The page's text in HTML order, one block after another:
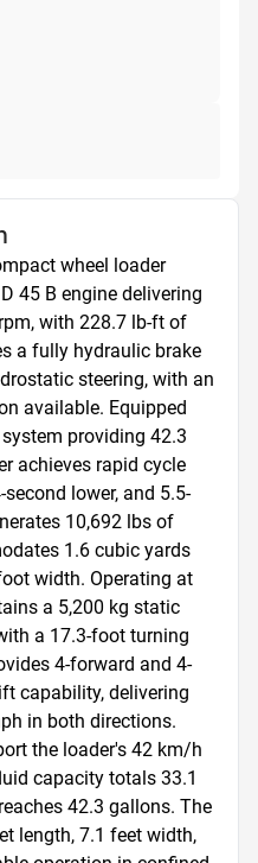
wheel loader
45 B engine delivering
with 228.7 lb-ft of
a fully hydraulic brake
steering, with an
available. Equipped
providing 42.3
achieves rapid cycle
lower, and 5.5-
10,692 lbs of
1.6 cubic yards
width. Operating at
a 5,200 kg static
a 17.3-foot turning
4-forward and 4-
capability, delivering
in both directions.
the loader's 42 km/h
capacity totals 33.1
42.3 gallons. The
length, 7.1 feet width,